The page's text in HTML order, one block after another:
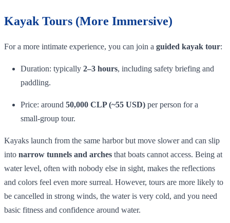
Kayak Tours (More Immersive)
For a more intimate experience, you can join a guided kayak tour:
Duration: typically 2–3 hours, including safety briefing and
paddling.
Price: around 50,000 CLP (~55 USD) per person for a
small‑group tour.
Kayaks launch from the same harbor but move slower and can slip
into narrow tunnels and arches that boats cannot access. Being at
water level, often with nobody else in sight, makes the reflections
and colors feel even more surreal. However, tours are more likely to
be cancelled in strong winds, the water is very cold, and you need
basic fitness and confidence around water.